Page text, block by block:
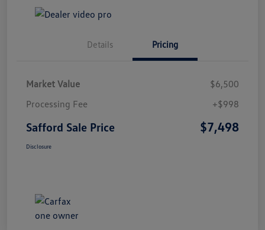
Details Pricing
Market Value
$6,500
Processing Fee
+$998
Safford Sale Price $7,498
Disclosure